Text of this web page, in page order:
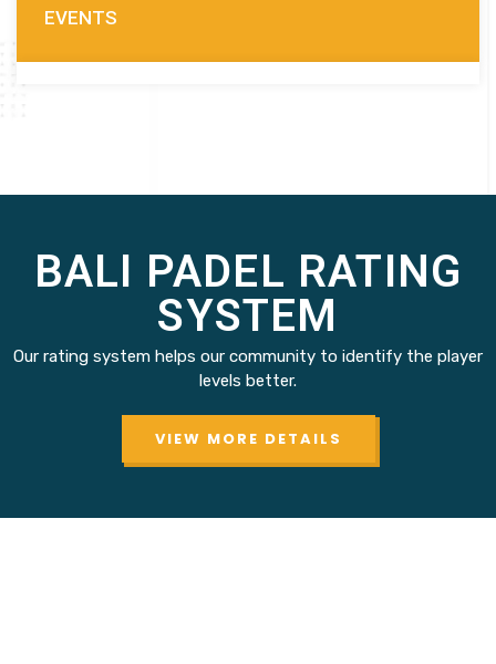
EVENTS
BALI PADEL RATING
SYSTEM
Our rating system helps our community to identify the player
levels better.
VIEW MORE DETAILS